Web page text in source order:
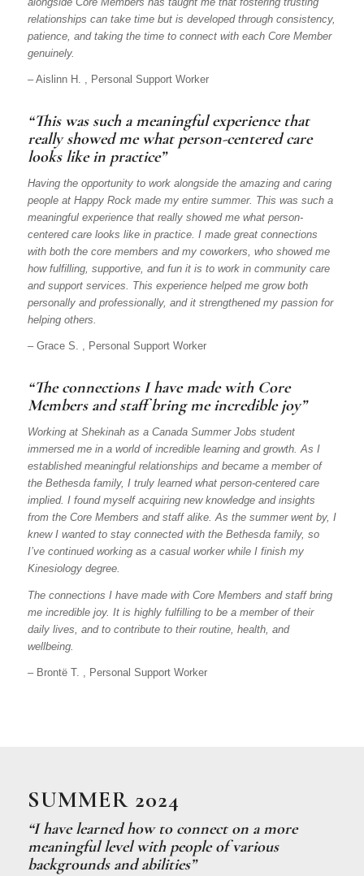
relationships can take time but is developed through consistency,
patience, and taking the time to connect with each Core Member
genuinely.
– Aislinn H. , Personal Support Worker
“This was such a meaningful experience that
really showed me what person-centered care
looks like in practice”
Having the opportunity to work alongside the amazing and caring
people at Happy Rock made my entire summer. This was such a
meaningful experience that really showed me what person-
centered care looks like in practice. I made great connections
with both the core members and my coworkers, who showed me
how fulfilling, supportive, and fun it is to work in community care
and support services. This experience helped me grow both
personally and professionally, and it strengthened my passion for
helping others.
– Grace S. , Personal Support Worker
“The connections I have made with Core
Members and staff bring me incredible joy”
Working at Shekinah as a Canada Summer Jobs student
immersed me in a world of incredible learning and growth. As I
established meaningful relationships and became a member of
the Bethesda family, I truly learned what person-centered care
implied. I found myself acquiring new knowledge and insights
from the Core Members and staff alike. As the summer went by, I
knew I wanted to stay connected with the Bethesda family, so
I’ve continued working as a casual worker while I finish my
Kinesiology degree.
The connections I have made with Core Members and staff bring
me incredible joy. It is highly fulfilling to be a member of their
daily lives, and to contribute to their routine, health, and
wellbeing.
– Brontë T. , Personal Support Worker
SUMMER 2024
“I have learned how to connect on a more
meaningful level with people of various
backgrounds and abilities”